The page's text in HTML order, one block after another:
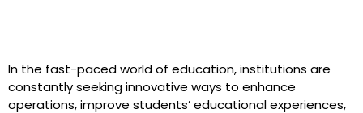
In the fast-paced world of education, institutions are
constantly seeking innovative ways to enhance
operations, improve students’ educational experiences,